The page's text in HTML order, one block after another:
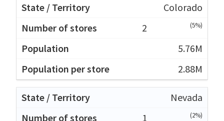
Colorado
2
(5%)
5.76M
2.88M
Nevada
1
(2%)